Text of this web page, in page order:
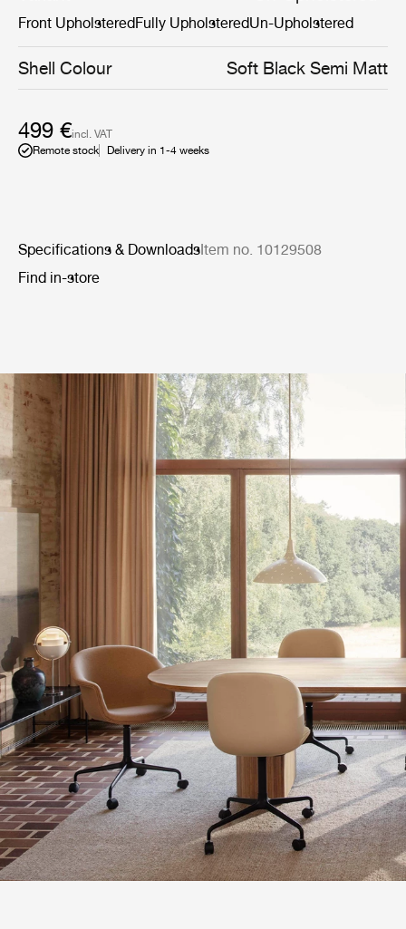
whether that be at home, an office, or somewhere in
between.
Front UpholsteredFully UpholsteredUn-Upholstered
Shell Colour Soft Black Semi Matt
499 €incl. VAT
Remote stock
Delivery in 1-4 weeks
Specifications & DownloadsItem no. 10129508
Find in-store